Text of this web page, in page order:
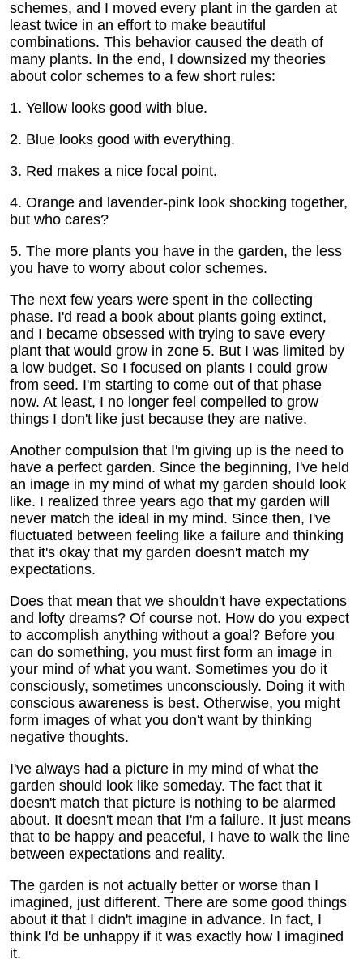
schemes, and I moved every plant in the garden at
least twice in an effort to make beautiful
combinations. This behavior caused the death of
many plants. In the end, I downsized my theories
about color schemes to a few short rules:
1. Yellow looks good with blue.
2. Blue looks good with everything.
3. Red makes a nice focal point.
4. Orange and lavender-pink look shocking together,
but who cares?
5. The more plants you have in the garden, the less
you have to worry about color schemes.
The next few years were spent in the collecting
phase. I'd read a book about plants going extinct,
and I became obsessed with trying to save every
plant that would grow in zone 5. But I was limited by
a low budget. So I focused on plants I could grow
from seed. I'm starting to come out of that phase
now. At least, I no longer feel compelled to grow
things I don't like just because they are native.
Another compulsion that I'm giving up is the need to
have a perfect garden. Since the beginning, I've held
an image in my mind of what my garden should look
like. I realized three years ago that my garden will
never match the ideal in my mind. Since then, I've
fluctuated between feeling like a failure and thinking
that it's okay that my garden doesn't match my
expectations.
Does that mean that we shouldn't have expectations
and lofty dreams? Of course not. How do you expect
to accomplish anything without a goal? Before you
can do something, you must first form an image in
your mind of what you want. Sometimes you do it
consciously, sometimes unconsciously. Doing it with
conscious awareness is best. Otherwise, you might
form images of what you don't want by thinking
negative thoughts.
I've always had a picture in my mind of what the
garden should look like someday. The fact that it
doesn't match that picture is nothing to be alarmed
about. It doesn't mean that I'm a failure. It just means
that to be happy and peaceful, I have to walk the line
between expectations and reality.
The garden is not actually better or worse than I
imagined, just different. There are some good things
about it that I didn't imagine in advance. In fact, I
think I'd be unhappy if it was exactly how I imagined
it.